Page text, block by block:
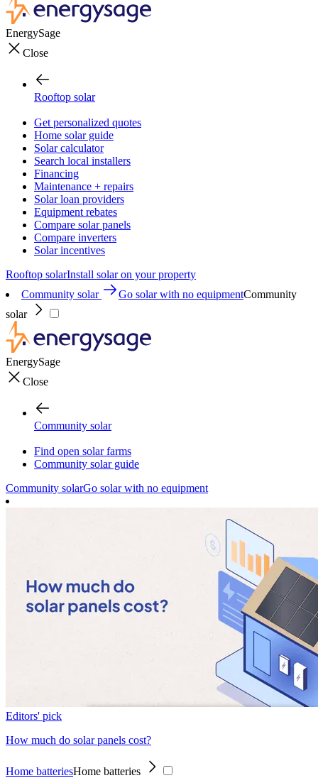
EnergySage
Close
Rooftop solar
Get personalized quotes
Home solar guide
Solar calculator
Search local installers
Financing
Maintenance + repairs
Solar loan providers
Equipment rebates
Compare solar panels
Compare inverters
Solar incentives
Rooftop solarInstall solar on your property
Community solar
Go solar with no equipmentCommunity
solar
EnergySage
Close
Community solar
Find open solar farms
Community solar guide
Community solarGo solar with no equipment
Editors' pick
How much do solar panels cost?
Home batteriesHome batteries